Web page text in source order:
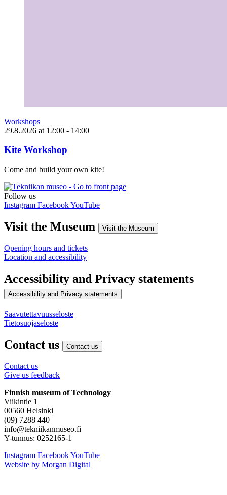
Workshops
29.8.2026 at 12:00 - 14:00
Kite Workshop
Come and build your own kite!
Follow us
Instagram FacebookYouTube
Visit the Museum Visit the Museum
Opening hours and tickets
Location and accessibility
Accessibility and Privacy statements
Accessibility and Privacy statements
Saavutettavuusseloste
Tietosuojaseloste
Contact us Contact us
Contact us
Give us feedback
Finnish museum of Technology
Viikintie 1
00560 Helsinki
(09) 7288 440
info@tekniikanmuseo.fi
Y-tunnus: 0252165-1
Instagram FacebookYouTube
Website by Morgan Digital